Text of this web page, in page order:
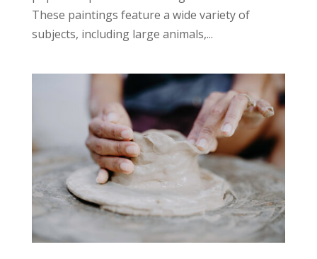
These paintings feature a wide variety of
subjects, including large animals,...